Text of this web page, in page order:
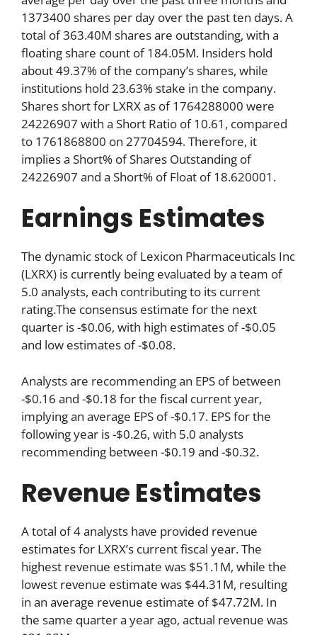
1373400 shares per day over the past ten days. A
total of 363.40M shares are outstanding, with a
floating share count of 184.05M. Insiders hold
about 49.37% of the company’s shares, while
institutions hold 23.63% stake in the company.
Shares short for LXRX as of 1764288000 were
24226907 with a Short Ratio of 10.61, compared
to 1761868800 on 27704594. Therefore, it
implies a Short% of Shares Outstanding of
24226907 and a Short% of Float of 18.620001.
Earnings Estimates
The dynamic stock of Lexicon Pharmaceuticals Inc
(LXRX) is currently being evaluated by a team of
5.0 analysts, each contributing to its current
rating.The consensus estimate for the next
quarter is -$0.06, with high estimates of -$0.05
and low estimates of -$0.08.
Analysts are recommending an EPS of between
-$0.16 and -$0.18 for the fiscal current year,
implying an average EPS of -$0.17. EPS for the
following year is -$0.26, with 5.0 analysts
recommending between -$0.19 and -$0.32.
Revenue Estimates
A total of 4 analysts have provided revenue
estimates for LXRX’s current fiscal year. The
highest revenue estimate was $51.1M, while the
lowest revenue estimate was $44.31M, resulting
in an average revenue estimate of $47.72M. In
the same quarter a year ago, actual revenue was